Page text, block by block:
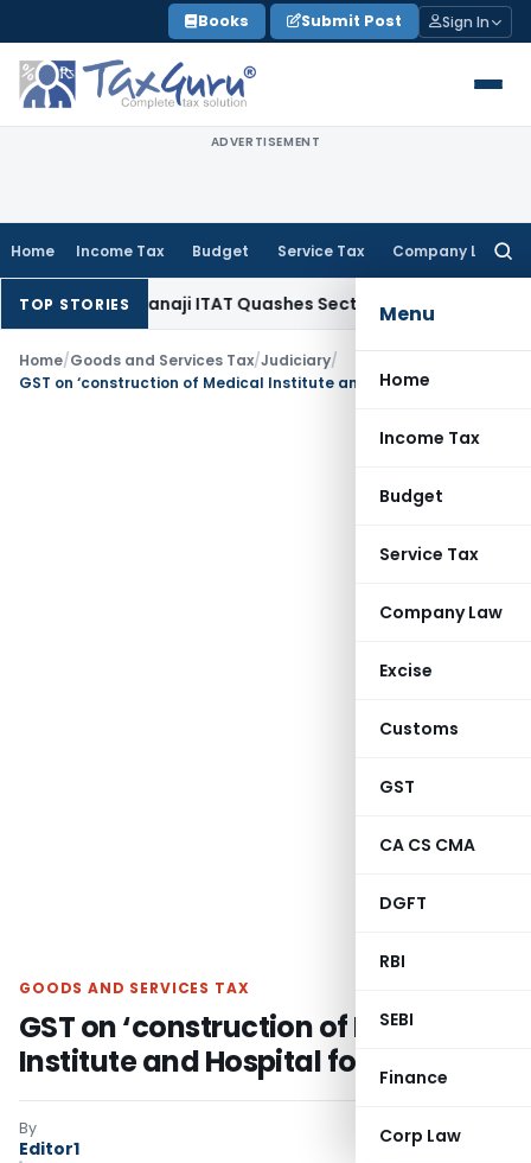
to
content
Books Submit Post Sign In
ADVERTISEMENT
Home Income Tax Budget Service Tax Company Law
Menu
Home
Income Tax
Budget
Service Tax
Company Law
Excise
Customs
GST
CA CS CMA
DGFT
RBI
SEBI
Finance
Corp Law
TOP STORIES
Tax Panaji ITAT Quashes Section 147 Reassessment
Home/Goods and Services Tax/Judiciary/
GST on ‘construction of Medical Institute and Hospital for SAIL’
GOODS AND SERVICES TAX
GST on ‘construction of Medical
Institute and Hospital for SAIL’
By
Editor1